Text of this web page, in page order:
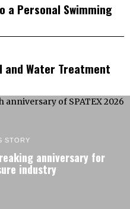
a Personal Swimming
and Water Treatment
STORY
anniversary for
industry